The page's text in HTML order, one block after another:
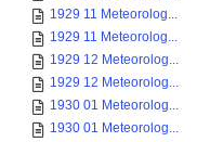
1929 11 Meteorolog...
1929 11 Meteorolog...
1929 12 Meteorolog...
1929 12 Meteorolog...
1930 01 Meteorolog...
1930 01 Meteorolog...